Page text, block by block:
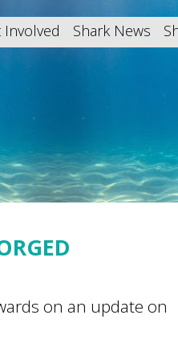
Involved Shark News
on an update on